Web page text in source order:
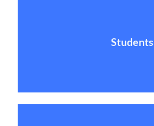
Students